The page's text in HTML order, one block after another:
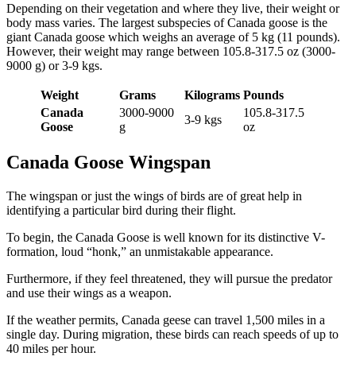
Depending on their vegetation and where they live, their weight or
body mass varies. The largest subspecies of Canada goose is the
giant Canada goose which weighs an average of 5 kg (11 pounds).
However, their weight may range between 105.8-317.5 oz (3000-
9000 g) or 3-9 kgs.
Weight Grams Kilograms Pounds
Canada
Goose
3000-9000
g
3-9 kgs
105.8-317.5
oz
Canada Goose Wingspan
The wingspan or just the wings of birds are of great help in
identifying a particular bird during their flight.
To begin, the Canada Goose is well known for its distinctive V-
formation, loud “honk,” an unmistakable appearance.
Furthermore, if they feel threatened, they will pursue the predator
and use their wings as a weapon.
If the weather permits, Canada geese can travel 1,500 miles in a
single day. During migration, these birds can reach speeds of up to
40 miles per hour.